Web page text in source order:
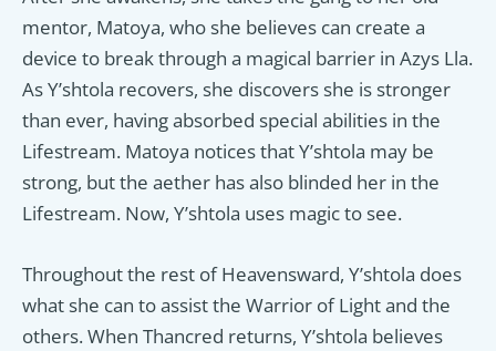
mentor, Matoya, who she believes can create a
device to break through a magical barrier in Azys Lla.
As Y’shtola recovers, she discovers she is stronger
than ever, having absorbed special abilities in the
Lifestream. Matoya notices that Y’shtola may be
strong, but the aether has also blinded her in the
Lifestream. Now, Y’shtola uses magic to see.
Throughout the rest of Heavensward, Y’shtola does
what she can to assist the Warrior of Light and the
others. When Thancred returns, Y’shtola believes